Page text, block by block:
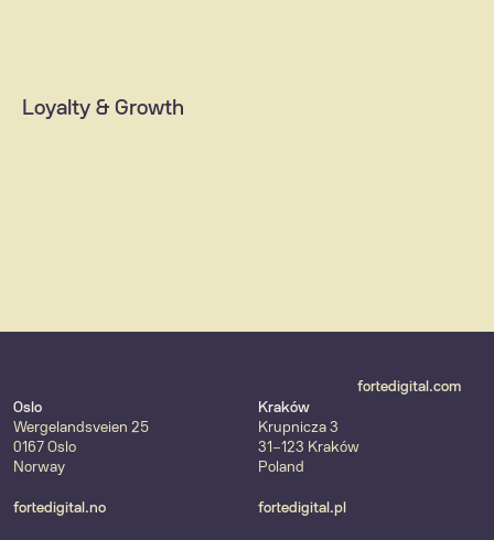
AI & machine learning
Loyalty & Growth
fortedigital.com
Oslo
Wergelandsveien 25
0167 Oslo
Norway
fortedigital.no
Kraków
Krupnicza 3
31-123 Kraków
Poland
fortedigital.pl